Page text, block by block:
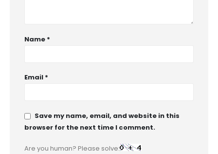
Name *
Email *
Save my name, email, and website in this
browser for the next time I comment.
Are you human? Please solve: